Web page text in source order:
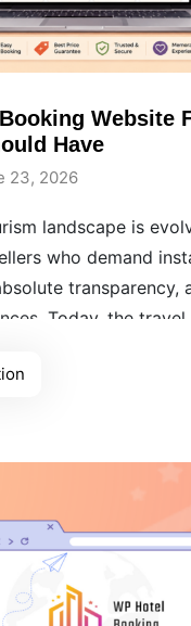
Website
Have
23, 2026
landscape is
who demand
transparency,
Today, the travel
critical as the